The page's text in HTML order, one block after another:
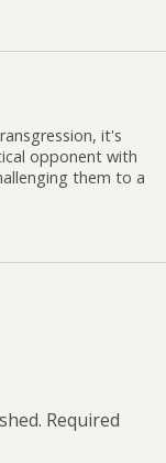
it's
opponent with
them to a
Required